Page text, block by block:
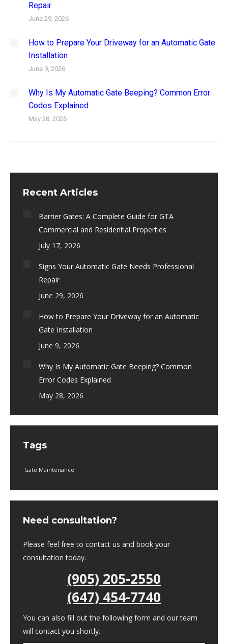
Repair
June 29, 2026
How to Prepare Your Driveway for an Automatic Gate
Installation
June 9, 2026
Why Is My Automatic Gate Beeping? Common Error
Codes Explained
May 28, 2026
Recent Articles
Barrier Gates: A Complete Guide for GTA
Commercial and Residential Properties
July 17, 2026
Signs Your Automatic Gate Needs Professional
Repair
June 29, 2026
How to Prepare Your Driveway for an Automatic
Gate Installation
June 9, 2026
Why Is My Automatic Gate Beeping? Common
Error Codes Explained
May 28, 2026
Tags
Gate Maintenance
Need consultation?
Please feel free to contact us and book your
consultation today.
(905) 205-2550
(647) 454-7740
You can also fill out the following form and our team
will contact you shortly.